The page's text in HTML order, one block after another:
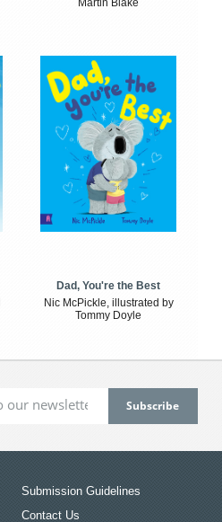
Martin Blake
Dad, You're the Best
Nic McPickle, illustrated by
Tommy Doyle
Submission Guidelines
Contact Us